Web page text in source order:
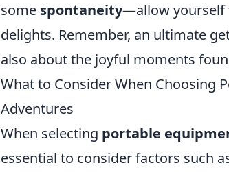
some spontaneity—allow yourself
delights. Remember, an ultimate
also about the joyful moments
What to Consider When Choosing
Adventures
When selecting portable
essential to consider factors such